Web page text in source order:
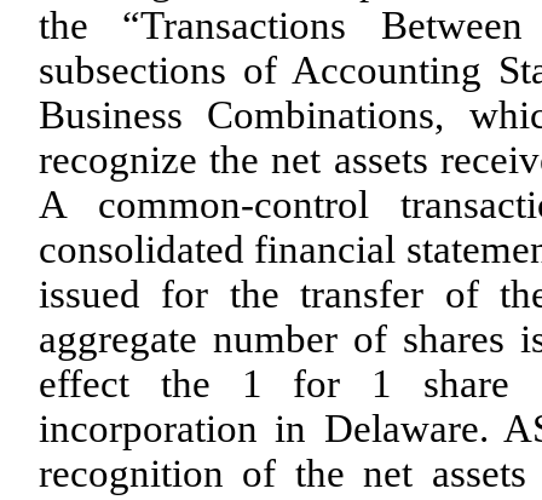
the “Transactions
subsections of Accounting
Business Combinations,
recognize the net assets
A common-control
consolidated financial
issued for the transfer of
aggregate number of shares
effect the 1 for 1 share
incorporation in Delaware.
recognition of the net